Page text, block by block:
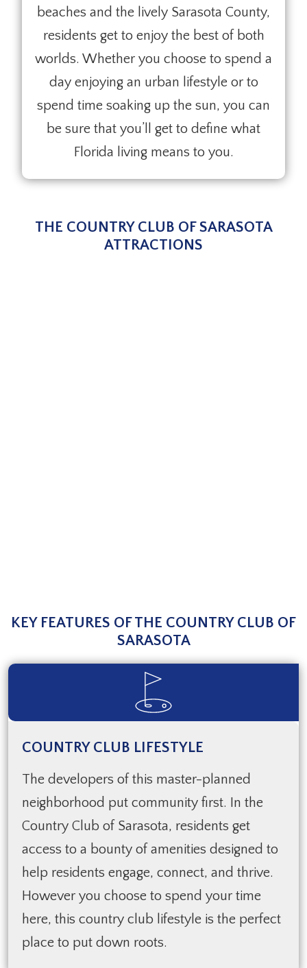
beaches and the lively Sarasota County,
residents get to enjoy the best of both
worlds. Whether you choose to spend a
day enjoying an urban lifestyle or to
spend time soaking up the sun, you can
be sure that you’ll get to define what
Florida living means to you.
THE COUNTRY CLUB OF SARASOTA
ATTRACTIONS
KEY FEATURES OF THE COUNTRY CLUB OF
SARASOTA
COUNTRY CLUB LIFESTYLE
The developers of this master-planned
neighborhood put community first. In the
Country Club of Sarasota, residents get
access to a bounty of amenities designed to
help residents engage, connect, and thrive.
However you choose to spend your time
here, this country club lifestyle is the perfect
place to put down roots.